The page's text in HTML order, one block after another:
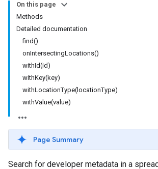
On this page
Methods
Detailed documentation
find()
onIntersectingLocations()
withId(id)
withKey(key)
withLocationType(locationType)
withValue(value)
Page Summary
Search for developer metadata in a